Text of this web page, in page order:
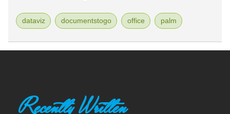
dataviz documentstogo office palm
Recently Written